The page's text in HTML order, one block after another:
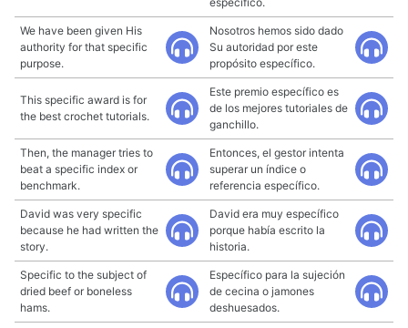
We have been given His
authority for that specific
purpose.
Nosotros hemos sido dado
Su autoridad por este
propósito específico.
This specific award is for
the best crochet tutorials.
Este premio específico es
de los mejores tutoriales de
ganchillo.
Then, the manager tries to
beat a specific index or
benchmark.
Entonces, el gestor intenta
superar un índice o
referencia específico.
David was very specific
because he had written the
story.
David era muy específico
porque había escrito la
historia.
Specific to the subject of
dried beef or boneless
hams.
Específico para la sujeción
de cecina o jamones
deshuesados.